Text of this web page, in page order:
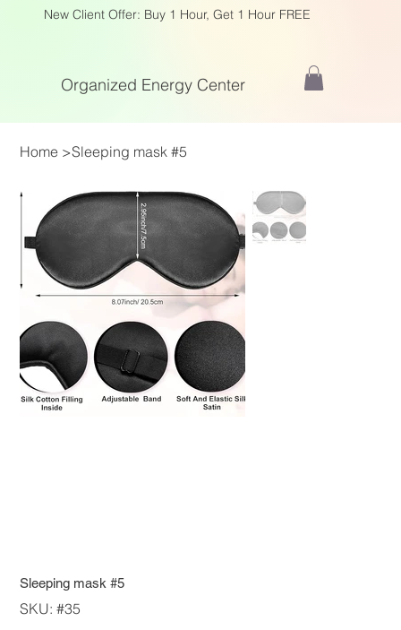
New Client Offer: Buy 1 Hour, Get 1 Hour FREE
Organized Energy Center
Home >Sleeping mask #5
Sleeping mask #5
SKU:
SKU
#35
#35